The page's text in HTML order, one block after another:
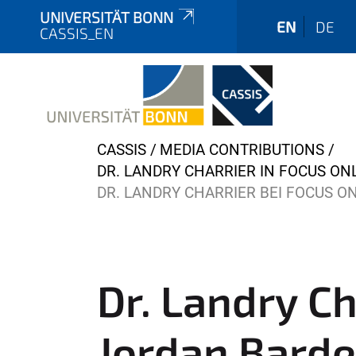
UNIVERSITÄT BONN
CASSIS_EN
EN DE
Y
o
u
r
e
CASSIS
MEDIA CONTRIBUTIONS
DR. LANDRY CHARRIER IN FOCUS
DR. LANDRY CHARRIER BEI FOCUS
Dr. Landry